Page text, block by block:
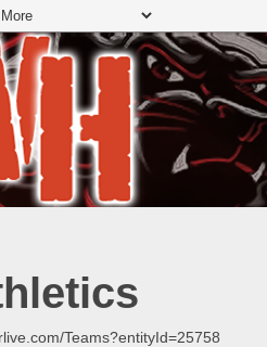
Teams?entityId=25758